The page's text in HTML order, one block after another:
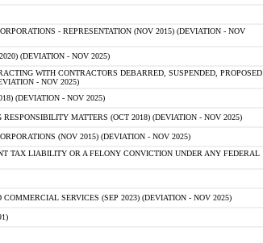
- REPRESENTATION (NOV 2015) (DEVIATION - NOV
(DEVIATION - NOV 2025)
WITH CONTRACTORS DEBARRED, SUSPENDED, PROPOSED
- NOV 2025)
(DEVIATION - NOV 2025)
MATTERS (OCT 2018) (DEVIATION - NOV 2025)
(NOV 2015) (DEVIATION - NOV 2025)
TAX LIABILITY OR A FELONY CONVICTION UNDER ANY FEDERAL
SERVICES (SEP 2023) (DEVIATION - NOV 2025)